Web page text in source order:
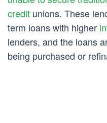
credit unions. These
term loans with higher
lenders, and the loans
being purchased or